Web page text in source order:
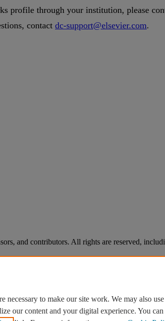
profile through your institution, please
, contact dc-support@elsevier.com.
and contributors. All rights are reserved,
necessary to make our site work. We may also
our content and your digital experience. You